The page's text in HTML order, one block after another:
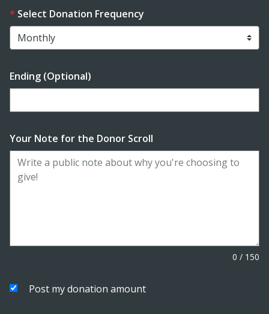
Select Donation Frequency
Ending (Optional)
Enter date in YYYY-MM-DD format
Your Note for the Donor Scroll
0 / 150
Post my donation amount